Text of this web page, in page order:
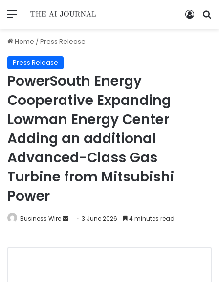
Home /Press Release
Press Release
PowerSouth Energy
Cooperative Expanding
Lowman Energy Center
Adding an additional
Advanced-Class Gas
Turbine from Mitsubishi
Power
Business Wire 3 June 2026 4 minutes read